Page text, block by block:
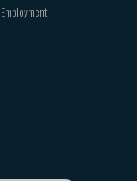
Employment